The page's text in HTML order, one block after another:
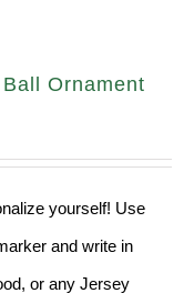
Ornament
yourself! Use
and write in
or any Jersey